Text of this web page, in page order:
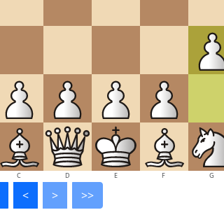
C D E F G
< > >>